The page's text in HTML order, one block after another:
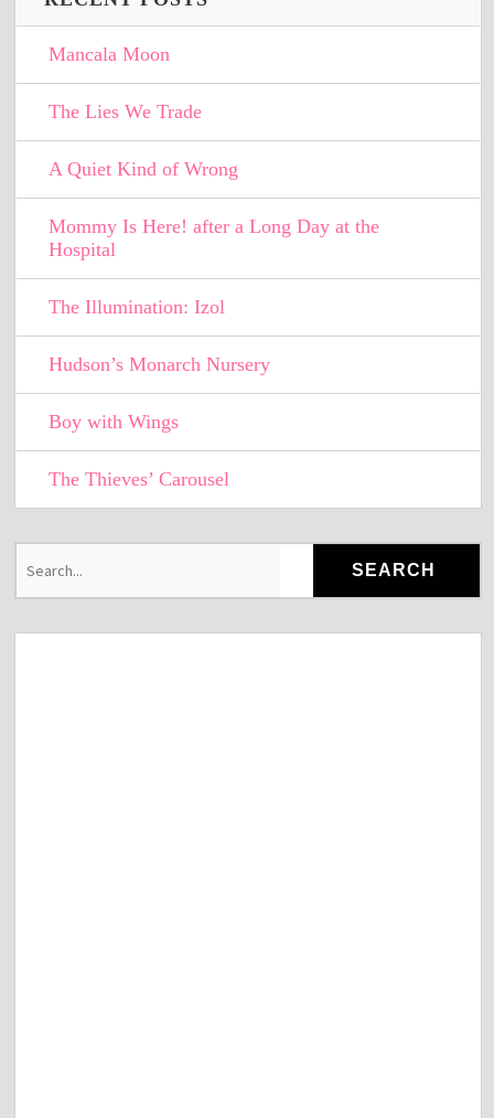
Mancala Moon
The Lies We Trade
A Quiet Kind of Wrong
Mommy Is Here! after a Long Day at the
Hospital
The Illumination: Izol
Hudson’s Monarch Nursery
Boy with Wings
The Thieves’ Carousel